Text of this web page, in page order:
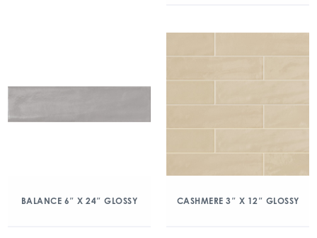
BALANCE 6″ X 24″ GLOSSY CASHMERE 3″ X 12″ GLOSSY